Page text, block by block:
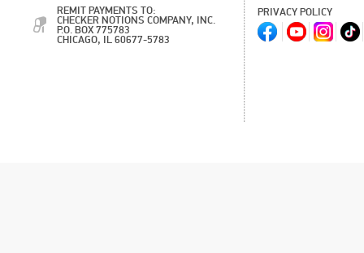
REMIT PAYMENTS TO:
CHECKER NOTIONS COMPANY, INC.
P.O. BOX 775783
CHICAGO, IL 60677-5783
PRIVACY POLICY